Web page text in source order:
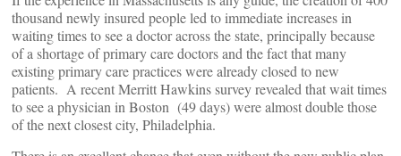
thousand newly insured people led to immediate increases in
waiting times to see a doctor across the state, principally because
of a shortage of primary care doctors and the fact that many
existing primary care practices were already closed to new
patients. A recent Merritt Hawkins survey revealed that wait times
to see a physician in Boston (49 days) were almost double those
of the next closest city, Philadelphia.